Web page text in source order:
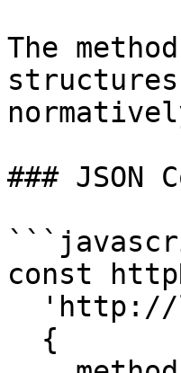
The
### JSON
const